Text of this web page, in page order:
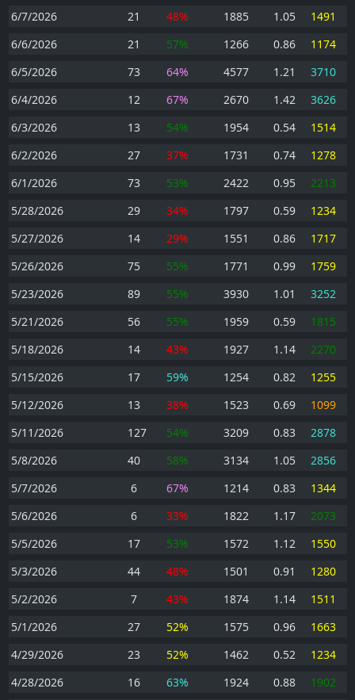
6/7/2026
21 48% 1885 1.05
1491
6/6/2026
21 57% 1266 0.86
1174
6/5/2026
73 64% 4577 1.21
3710
6/4/2026
12 67% 2670 1.42
3626
6/3/2026
13 54% 1954 0.54
1514
6/2/2026
27 37% 1731 0.74
1278
6/1/2026
73 53% 2422 0.95
2213
5/28/2026
29 34% 1797 0.59
1234
5/27/2026
14 29% 1551 0.86
1717
5/26/2026
75 55% 1771 0.99
1759
5/23/2026
89 55% 3930 1.01
3252
5/21/2026
56 55% 1959 0.59
1815
5/18/2026
14 43% 1927 1.14
2270
5/15/2026
17 59% 1254 0.82
1255
5/12/2026
13 38% 1523 0.69
1099
5/11/2026
127 54% 3209 0.83
2878
5/8/2026
40 58% 3134 1.05
2856
5/7/2026
6 67% 1214 0.83
1344
5/6/2026
6 33% 1822 1.17
2073
5/5/2026
17 53% 1572 1.12
1550
5/3/2026
44 48% 1501 0.91
1280
5/2/2026
7 43% 1874 1.14
1511
5/1/2026
27 52% 1575 0.96
1663
4/29/2026
23 52% 1462 0.52
1234
4/28/2026
16 63% 1924 0.88
1902